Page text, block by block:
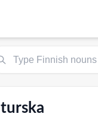
turska